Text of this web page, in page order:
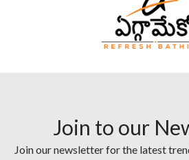
Join to our
Join our newsletter for the latest